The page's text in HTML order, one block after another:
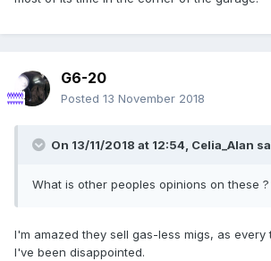
G6-20
Posted 13 November 2018
On 13/11/2018 at 12:54, Celia_Alan
What is other peoples opinions on these ?
I'm amazed they sell gas-less migs, as every
I've been disappointed.